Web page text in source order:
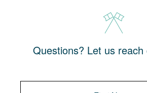
Questions? Let us reach